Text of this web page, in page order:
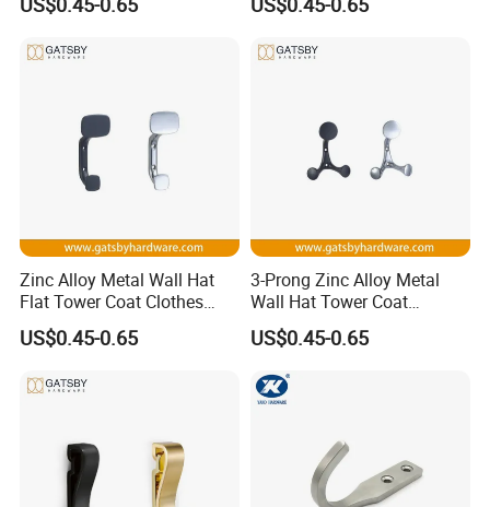
Zinc Alloy Metal Wall Hat
Flat Tower Coat Clothes
Robe Hanger Hook
US$0.45-0.65
3-Prong Zinc Alloy Metal
Wall Hat Tower Coat
Clothes Robe Hanger Hook
US$0.45-0.65